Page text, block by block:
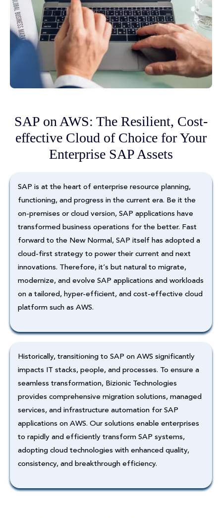
SAP on AWS: The Resilient, Cost-
effective Cloud of Choice for Your
Enterprise SAP Assets
SAP is at the heart of enterprise resource planning,
functioning, and progress in the current era. Be it the
on-premises or cloud version, SAP applications have
transformed business operations for the better. Fast
forward to the New Normal, SAP itself has adopted a
cloud-first strategy to power their current and next
innovations. Therefore, it’s but natural to migrate,
modernize, and evolve SAP applications and workloads
on a tailored, hyper-efficient, and cost-effective cloud
platform such as AWS.
Historically, transitioning to SAP on AWS significantly
impacts IT stacks, people, and processes. To ensure a
seamless transformation, Bizionic Technologies
provides comprehensive migration solutions, managed
services, and infrastructure automation for SAP
applications on AWS. Our solutions enable enterprises
to rapidly and efficiently transform SAP systems,
adopting cloud technologies with enhanced quality,
consistency, and breakthrough efficiency.